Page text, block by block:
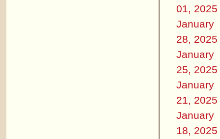
01, 2025
January
28, 2025
January
25, 2025
January
21, 2025
January
18, 2025